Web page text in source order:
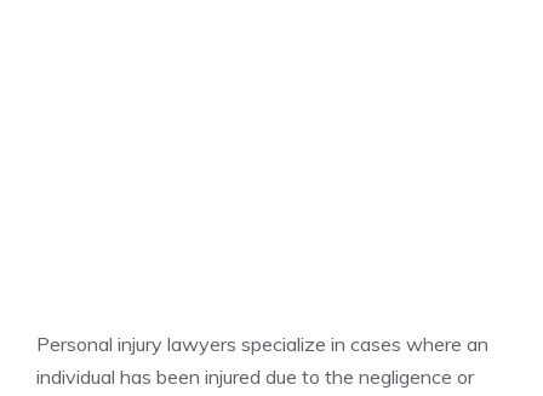
Personal injury lawyers specialize in cases where an
individual has been injured due to the negligence or